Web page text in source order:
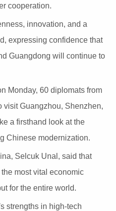
cooperation.
innovation, and a
expressing confidence that
Guangdong will continue to
Monday, 60 diplomats from
visit Guangzhou, Shenzhen,
a firsthand look at the
Chinese modernization.
Selcuk Unal, said that
most vital economic
for the entire world.
strengths in high-tech